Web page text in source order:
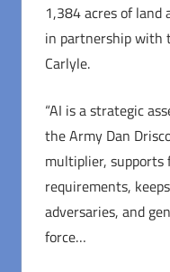
1,384 acres of land
in partnership with
Carlyle.
“AI is a strategic
the Army Dan
multiplier,
requirements,
adversaries, and
force…